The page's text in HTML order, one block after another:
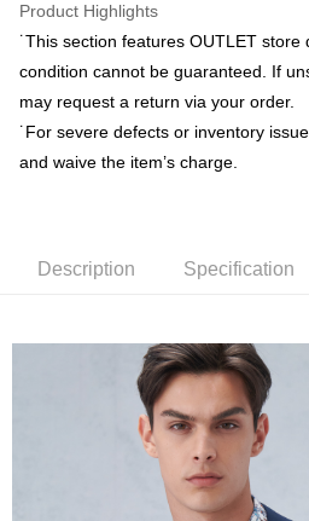
E.SUN Commercial Bank
Taishin International Bank
Taiwan Rakuten Card, Inc.
Yuanta Commercial Bank
E.SUN Commercial Bank
Taishin International Bank
Taiwan Rakuten Card, Inc.
Plus Pay
AFTEE
More info
【About "AFTEE Buy Now Pay Later"】
AFTEE Buy Now Pay Later is a payment
receiving the goods." It makes your
verification to proceed with the checkout.
Select "AFTEE Buy Now Pay Later" as the
checkout. You will be redirected to the
checkout page. Complete the SMS
finalize the payment.
Within a few days of order placement, you
Within 14 days of receiving the payment
provided in the message. You can make
ATM Transfer
NT$120/order | Free shipping on
NT$350/order | Free shipping on
Country/Region Delivery
Product Highlights
˙This section features OUTLET
condition cannot be guaranteed. If
may request a return via your order.
˙For severe defects or inventory
and waive the item’s charge.
Description Specification